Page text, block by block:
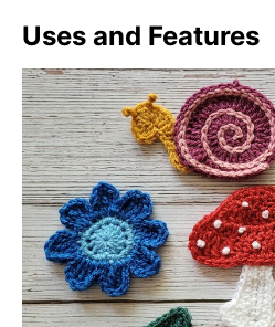
Uses and Features